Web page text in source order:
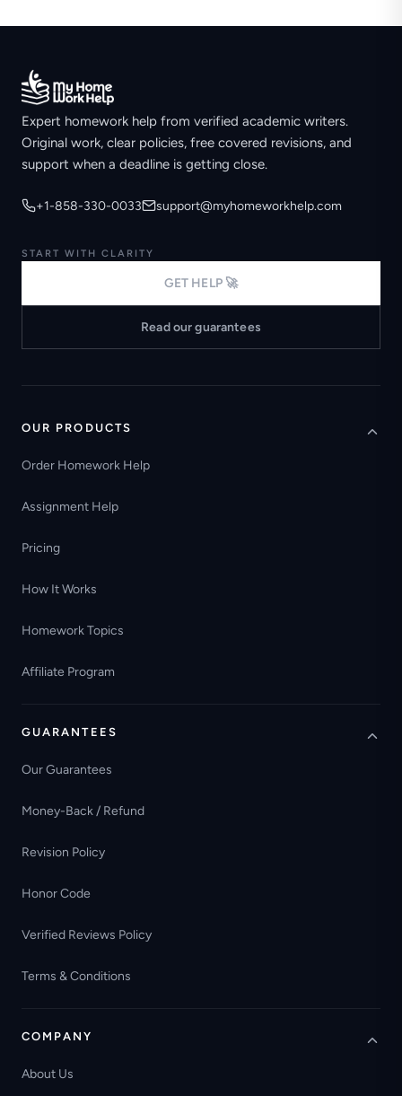
Expert homework help from verified academic writers.
Original work, clear policies, free covered revisions, and
support when a deadline is getting close.
+1-858-330-0033 support@myhomeworkhelp.com
START WITH CLARITY
GET HELP 🚀
Read our guarantees
OUR PRODUCTS
Order Homework Help
Assignment Help
Pricing
How It Works
Homework Topics
Affiliate Program
GUARANTEES
Our Guarantees
Money-Back / Refund
Revision Policy
Honor Code
Verified Reviews Policy
Terms & Conditions
COMPANY
About Us